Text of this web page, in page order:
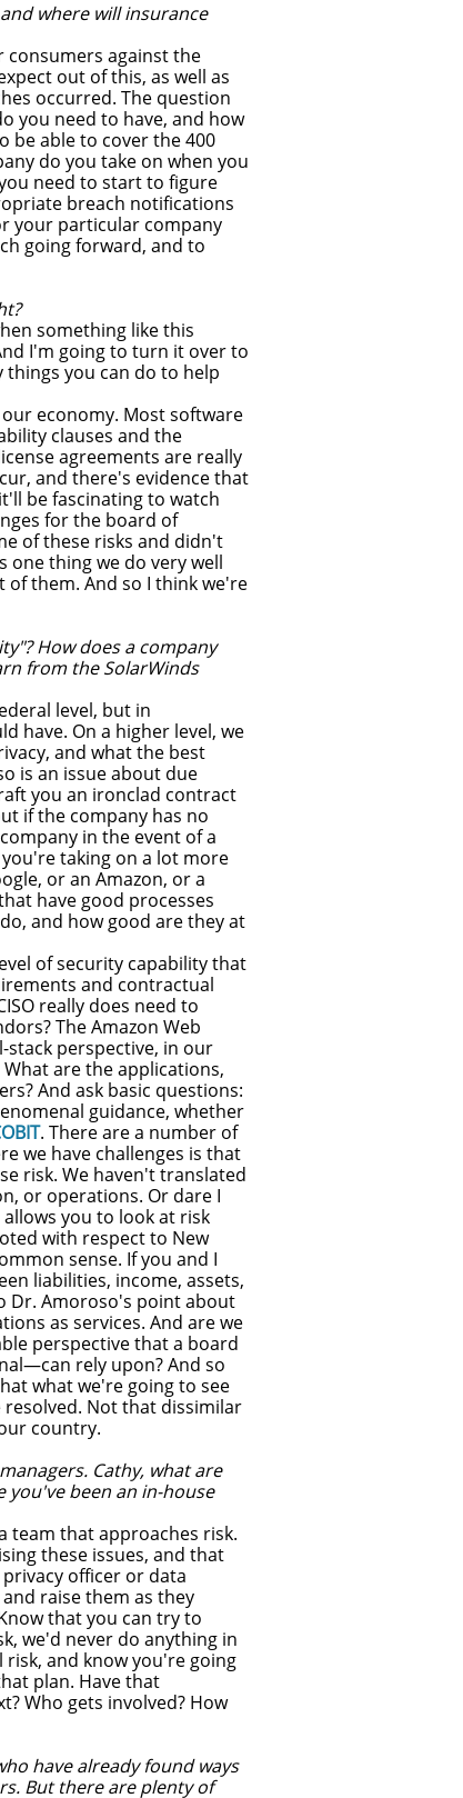
where will insurance
consumers against the
out of this, as well as
occurred. The question
you need to have, and how
be able to cover the 400
do you take on when you
need to start to figure
breach notifications
your particular company
going forward, and to
something like this
I'm going to turn it over to
you can do to help
economy. Most software
clauses and the
agreements are really
and there's evidence that
be fascinating to watch
for the board of
of these risks and didn't
one thing we do very well
them. And so I think we're
How does a company
from the SolarWinds
level, but in
have. On a higher level, we
and what the best
is an issue about due
you an ironclad contract
if the company has no
in the event of a
taking on a lot more
or an Amazon, or a
have good processes
and how good are they at
of security capability that
and contractual
really does need to
The Amazon Web
stack perspective, in our
are the applications,
And ask basic questions:
guidance, whether
. There are a number of
we have challenges is that
risk. We haven't translated
or operations. Or dare I
you to look at risk
with respect to New
sense. If you and I
liabilities, income, assets,
Dr. Amoroso's point about
as services. And are we
perspective that a board
rely upon? And so
what we're going to see
Not that dissimilar
country.
Cathy, what are
been an in-house
team that approaches risk.
these issues, and that
officer or data
raise them as they
that you can try to
we'd never do anything in
and know you're going
plan. Have that
Who gets involved? How
have already found ways
But there are plenty of